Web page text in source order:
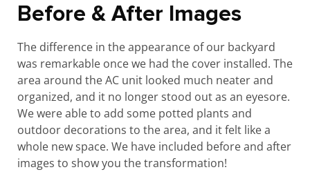
Before & After Images
The difference in the appearance of our backyard
was remarkable once we had the cover installed. The
area around the AC unit looked much neater and
organized, and it no longer stood out as an eyesore.
We were able to add some potted plants and
outdoor decorations to the area, and it felt like a
whole new space. We have included before and after
images to show you the transformation!